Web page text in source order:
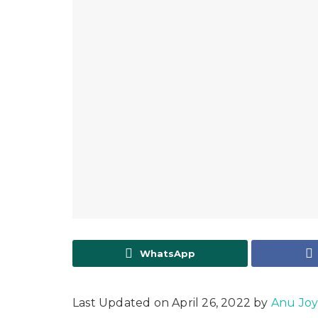
WhatsApp
Last Updated on April 26, 2022 by Anu Joy